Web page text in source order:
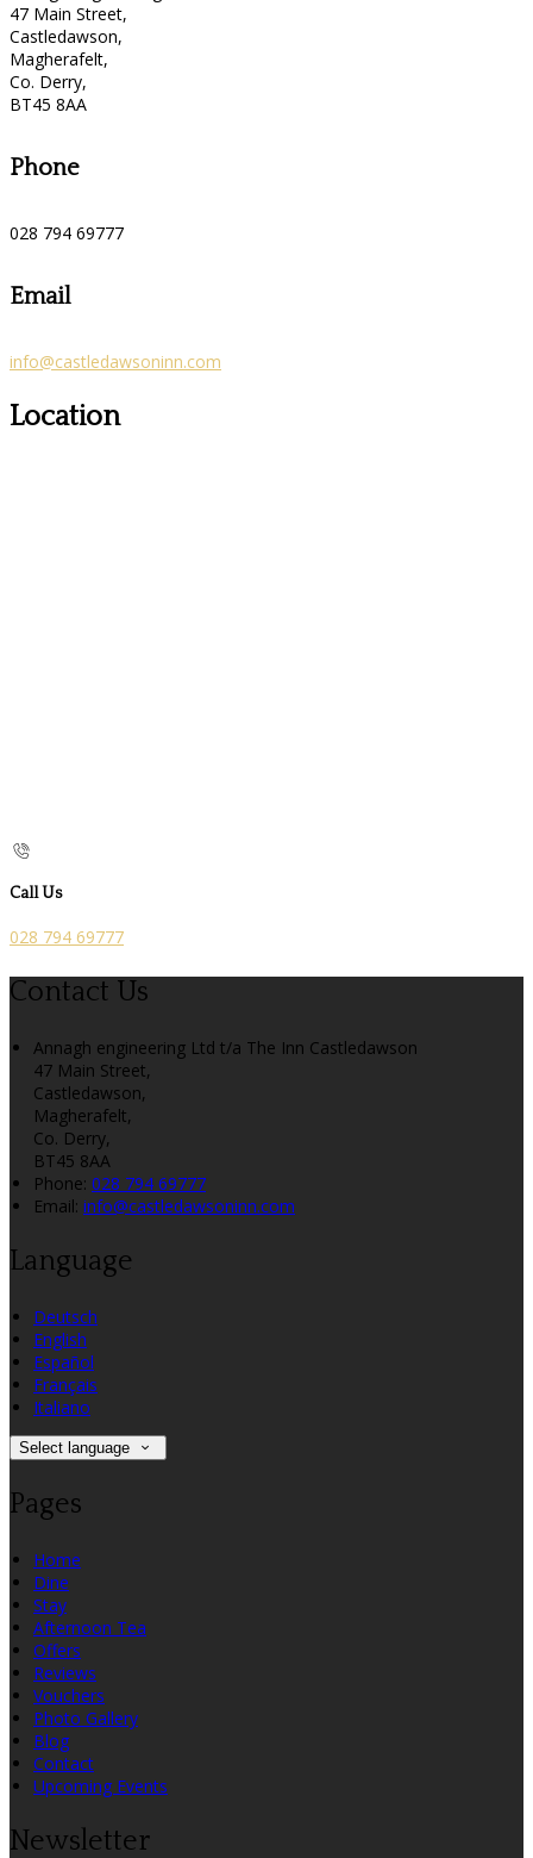
47 Main Street,
Castledawson,
Magherafelt,
Co. Derry,
BT45 8AA
Phone
028 794 69777
Email
info@castledawsoninn.com
Location
Call Us
028 794 69777
Contact Us
Annagh engineering Ltd t/a The Inn Castledawson
47 Main Street,
Castledawson,
Magherafelt,
Co. Derry,
BT45 8AA
Phone: 028 794 69777
Email: info@castledawsoninn.com
Language
Deutsch
English
Español
Français
Italiano
Select language
Pages
Home
Dine
Stay
Afternoon Tea
Offers
Reviews
Vouchers
Photo Gallery
Blog
Contact
Upcoming Events
Newsletter